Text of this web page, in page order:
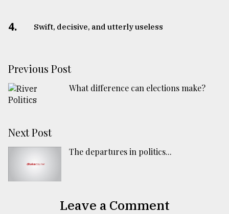
4. Swift, decisive, and utterly useless
Previous Post
What difference can elections make?
Next Post
The departures in politics...
Leave a Comment